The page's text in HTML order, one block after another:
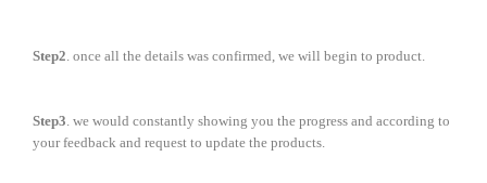
Step2. once all the details was confirmed, we will begin to product.
Step3. we would constantly showing you the progress and according to
your feedback and request to update the products.